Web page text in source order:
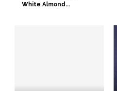
White Almond...